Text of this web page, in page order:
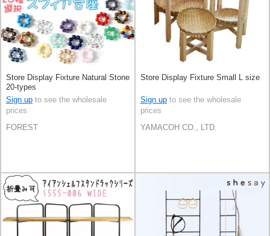
Store Display Fixture Natural Stone
20-types
Sign up to see the wholesale
prices
FOREST
Store Display Fixture Small L size
Sign up to see the wholesale
prices
YAMACOH CO., LTD.